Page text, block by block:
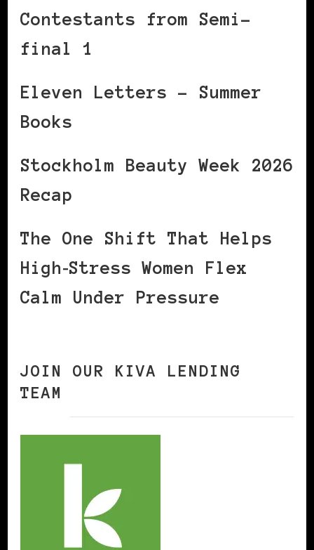
Contestants from Semi-
final 1
Eleven Letters – Summer
Books
Stockholm Beauty Week 2026
Recap
The One Shift That Helps
High‑Stress Women Flex
Calm Under Pressure
JOIN OUR KIVA LENDING
TEAM